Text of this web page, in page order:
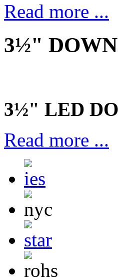
Read more ...
3½"
3½" LED
Read more ...